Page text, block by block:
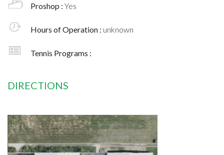
Proshop : Yes
Hours of Operation : unknown
Tennis Programs :
DIRECTIONS